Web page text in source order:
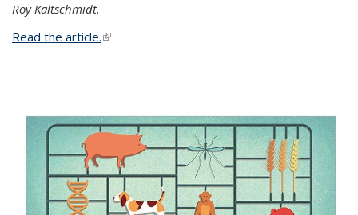
Roy Kaltschmidt.
Read the article.(link is external)